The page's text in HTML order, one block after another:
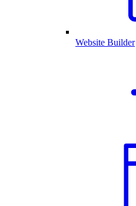
Website Builder